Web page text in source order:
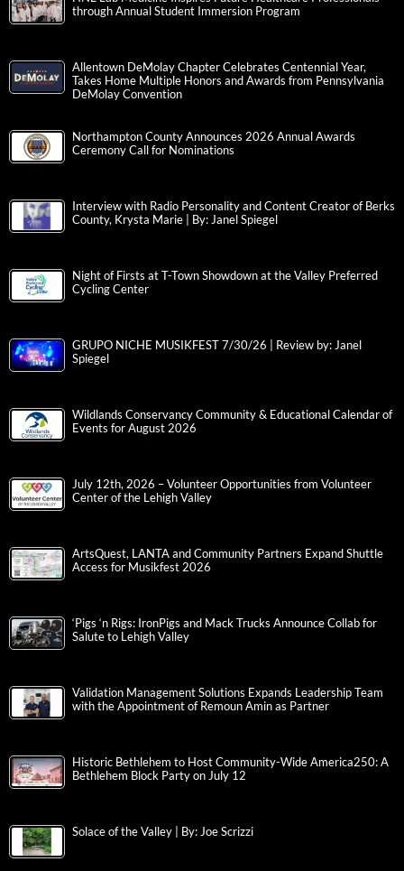
through Annual Student Immersion Program
Allentown DeMolay Chapter Celebrates Centennial Year,
Takes Home Multiple Honors and Awards from Pennsylvania
DeMolay Convention
Northampton County Announces 2026 Annual Awards
Ceremony Call for Nominations
Interview with Radio Personality and Content Creator of Berks
County, Krysta Marie | By: Janel Spiegel
Night of Firsts at T-Town Showdown at the Valley Preferred
Cycling Center
GRUPO NICHE MUSIKFEST 7/30/26 | Review by: Janel
Spiegel
Wildlands Conservancy Community & Educational Calendar of
Events for August 2026
July 12th, 2026 – Volunteer Opportunities from Volunteer
Center of the Lehigh Valley
ArtsQuest, LANTA and Community Partners Expand Shuttle
Access for Musikfest 2026
‘Pigs ‘n Rigs: IronPigs and Mack Trucks Announce Collab for
Salute to Lehigh Valley
Validation Management Solutions Expands Leadership Team
with the Appointment of Remoun Amin as Partner
Historic Bethlehem to Host Community-Wide America250: A
Bethlehem Block Party on July 12
Solace of the Valley | By: Joe Scrizzi